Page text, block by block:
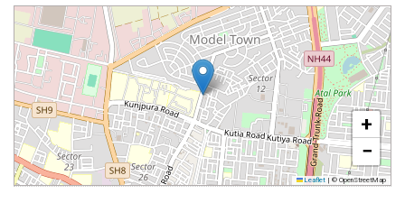
+
−
Leaflet | © OpenStreetMap